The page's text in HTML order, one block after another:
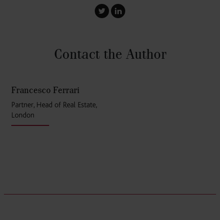
Contact the Author
Francesco Ferrari
Partner, Head of Real Estate,
London